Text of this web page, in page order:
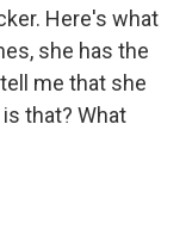
Here's what
she has the
me that she
that? What